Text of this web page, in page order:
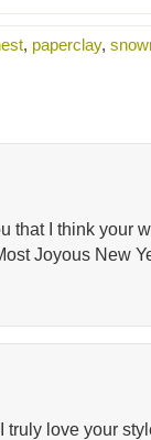
, paperclay,
that I think your
Joyous New
love your